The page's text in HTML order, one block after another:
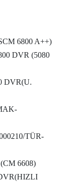
6800 A++)
DVR (5080
DVR(U.
TÜR-
6608)